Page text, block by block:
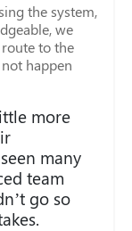
the system,
we
to the
happen
more
many
team
go so